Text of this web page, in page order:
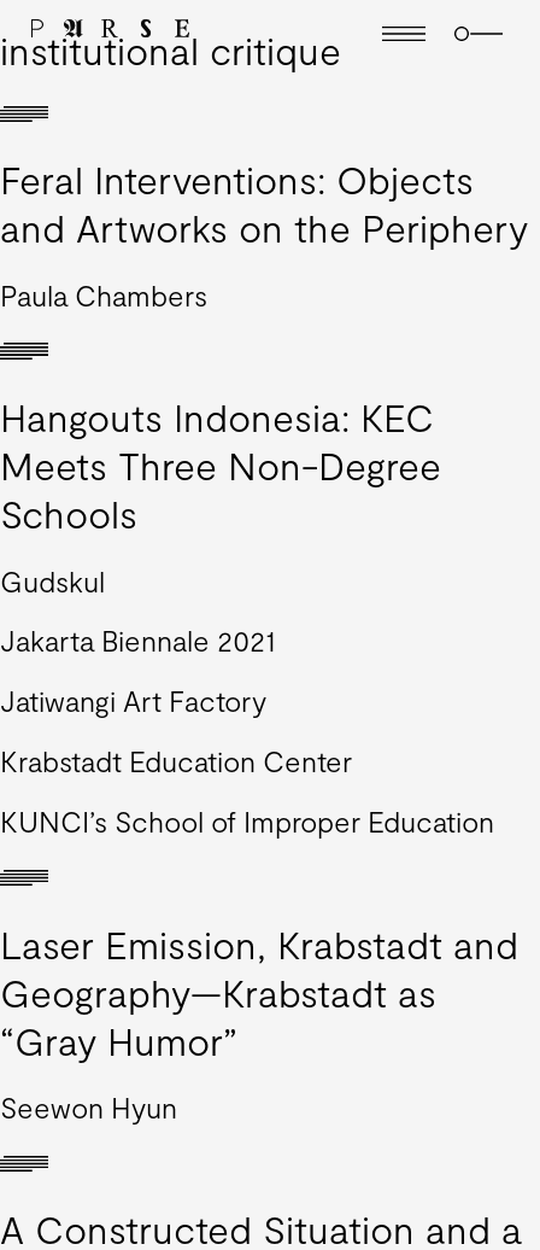
institutional critique
Feral Interventions: Objects
and Artworks on the Periphery
Paula Chambers
Hangouts Indonesia: KEC
Meets Three Non-Degree
Schools
Gudskul
Jakarta Biennale 2021
Jatiwangi Art Factory
Krabstadt Education Center
KUNCI’s School of Improper Education
Laser Emission, Krabstadt and
Geography—Krabstadt as
“Gray Humor”
Seewon Hyun
A Constructed Situation and a